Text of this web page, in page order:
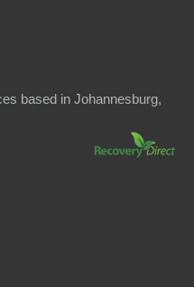
based in Johannesburg,